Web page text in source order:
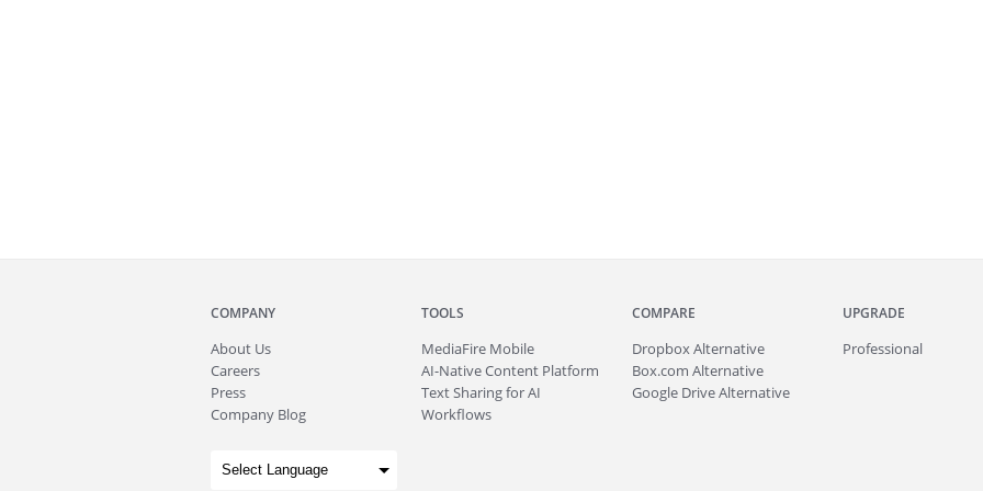
COMPANY
About Us
Careers
Press
Company Blog
TOOLS
MediaFire Mobile
AI-Native Content Platform
Text Sharing for AI
Workflows
COMPARE
Dropbox Alternative
Box.com Alternative
Google Drive Alternative
UPGRADE
Professional